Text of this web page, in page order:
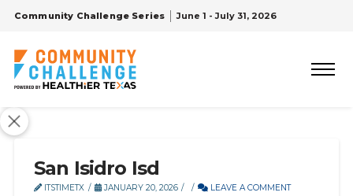
Community Challenge Series June 1 - July 31, 2026
San Isidro Isd
ITSTIMETX JANUARY 20, 2026 LEAVE A COMMENT